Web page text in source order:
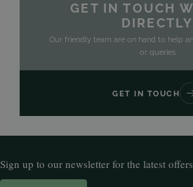
GET IN TOUCH
DIRECTLY
Our friendly team are on hand to help
or queries
GET IN TOUCH
Sign up to our newsletter for the latest